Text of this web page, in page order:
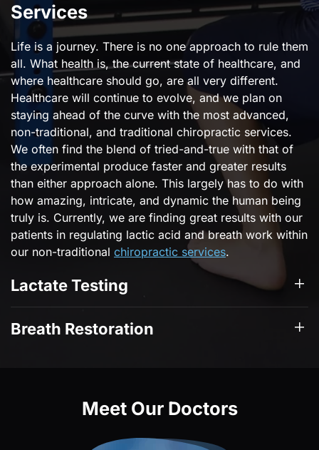
Services
Life is a journey. There is no one approach to rule them
all. What health is, the current state of healthcare, and
where healthcare should go, are all very different.
Healthcare will continue to evolve, and we plan on
staying ahead of the curve with the most advanced,
non-traditional, and traditional chiropractic services.
We often find the blend of tried-and-true with that of
the experimental produce faster and greater results
than either approach alone. This largely has to do with
how amazing, intricate, and dynamic the human being
truly is. Currently, we are finding great results with our
patients in regulating lactic acid and breath work within
our non-traditional chiropractic services.
Lactate Testing
Breath Restoration
Meet Our Doctors